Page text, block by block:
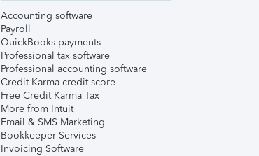
Accounting software
Payroll
QuickBooks payments
Professional tax software
Professional accounting software
Credit Karma credit score
Free Credit Karma Tax
More from Intuit
Email & SMS Marketing
Bookkeeper Services
Invoicing Software